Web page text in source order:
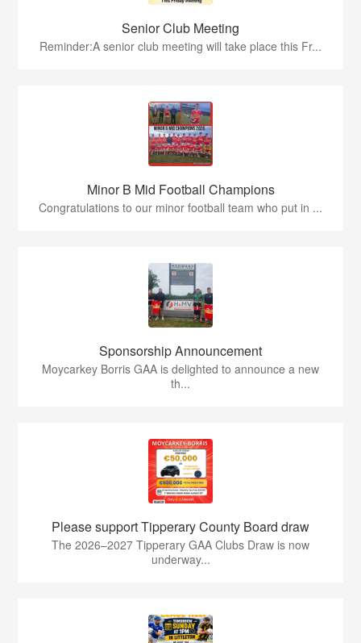
Senior Club Meeting
Reminder:A senior club meeting will take place this Fr...
Minor B Mid Football Champions
Congratulations to our minor football team who put in ...
Sponsorship Announcement
Moycarkey Borris GAA is delighted to announce a new
th...
Please support Tipperary County Board draw
The 2026–2027 Tipperary GAA Clubs Draw is now
underway...